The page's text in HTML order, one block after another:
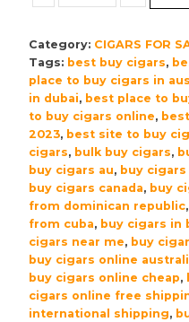
Patel
World
Reserve
Maduro
Robusto
Cigars
-
Box
(20)
quantity
Category: CIGARS FOR
Tags: best buy cigars,
place to buy cigars in
in dubai, best place to
to buy cigars online,
2023, best site to buy
cigars, bulk buy cigars,
buy cigars au, buy
buy cigars canada, buy
from dominican republic,
from cuba, buy cigars in
cigars near me, buy
buy cigars online
buy cigars online cheap,
cigars online free
international shipping,